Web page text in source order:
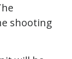
shooting